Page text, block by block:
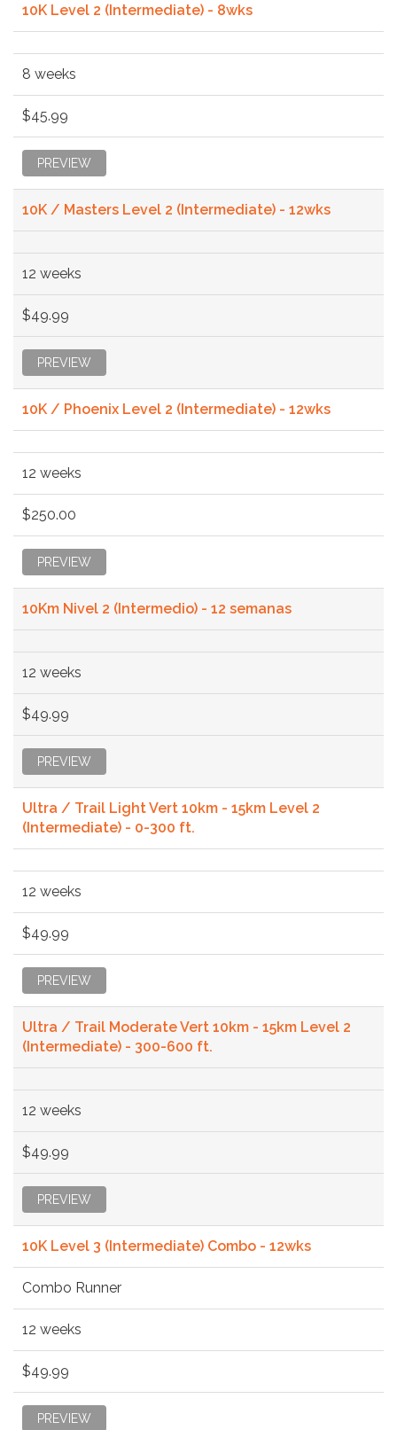
10K Level 2 (Intermediate) - 8wks
8 weeks
$45.99
PREVIEW
10K / Masters Level 2 (Intermediate) - 12wks
12 weeks
$49.99
PREVIEW
10K / Phoenix Level 2 (Intermediate) - 12wks
12 weeks
$250.00
PREVIEW
10Km Nivel 2 (Intermedio) - 12 semanas
12 weeks
$49.99
PREVIEW
Ultra / Trail Light Vert 10km - 15km Level 2
(Intermediate) - 0-300 ft.
12 weeks
$49.99
PREVIEW
Ultra / Trail Moderate Vert 10km - 15km Level 2
(Intermediate) - 300-600 ft.
12 weeks
$49.99
PREVIEW
10K Level 3 (Intermediate) Combo - 12wks
Combo Runner
12 weeks
$49.99
PREVIEW